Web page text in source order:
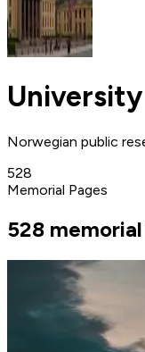
Norwegian public
528
Memorial Pages
528